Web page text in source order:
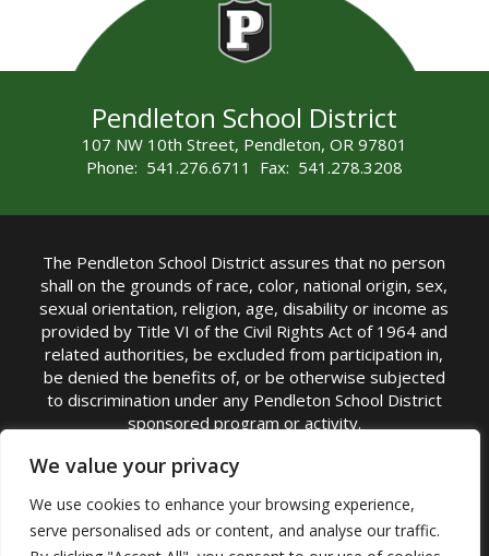
We value your privacy
We use cookies to enhance your browsing experience,
serve personalised ads or content, and analyse our traffic.
Pendleton School District
107 NW 10th Street, Pendleton, OR 97801
Phone: 541.276.6711 Fax: 541.278.3208
The Pendleton School District assures that no person
shall on the grounds of race, color, national origin, sex,
sexual orientation, religion, age, disability or income as
provided by Title VI of the Civil Rights Act of 1964 and
related authorities, be excluded from participation in,
be denied the benefits of, or be otherwise subjected
to discrimination under any Pendleton School District
sponsored program or activity.
TITLE IX COORDINATOR: Michelle Jensen, PhD
Superintendent | Phone: (541) 276-6711 |
Email:Michelle Jensen
Accessibility Statement|Nondiscrimination Policy